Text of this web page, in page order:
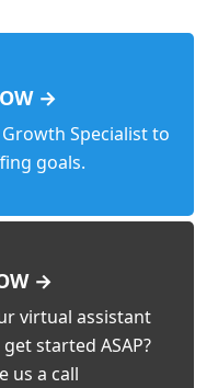
→
Specialist to
goals.
→
virtual assistant
started ASAP?
us a call